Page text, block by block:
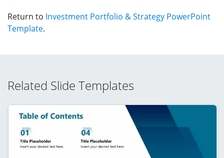
Return to Investment Portfolio & Strategy PowerPoint
Template.
Related Slide Templates